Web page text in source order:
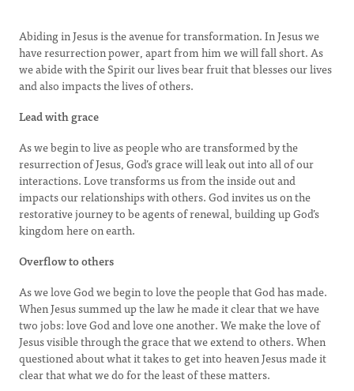
Abiding in Jesus is the avenue for transformation. In Jesus we
have resurrection power, apart from him we will fall short. As
we abide with the Spirit our lives bear fruit that blesses our lives
and also impacts the lives of others.
Lead with grace
As we begin to live as people who are transformed by the
resurrection of Jesus, God’s grace will leak out into all of our
interactions. Love transforms us from the inside out and
impacts our relationships with others. God invites us on the
restorative journey to be agents of renewal, building up God’s
kingdom here on earth.
Overflow to others
As we love God we begin to love the people that God has made.
When Jesus summed up the law he made it clear that we have
two jobs: love God and love one another. We make the love of
Jesus visible through the grace that we extend to others. When
questioned about what it takes to get into heaven Jesus made it
clear that what we do for the least of these matters.